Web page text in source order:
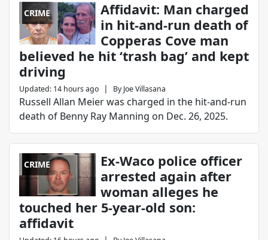
CRIME
Affidavit: Man charged
in hit-and-run death of
Copperas Cove man
believed he hit ‘trash bag’ and kept
driving
Updated: 14 hours ago | By Joe Villasana
Russell Allan Meier was charged in the hit-and-run
death of Benny Ray Manning on Dec. 26, 2025.
CRIME
Ex-Waco police officer
arrested again after
woman alleges he
touched her 5-year-old son:
affidavit